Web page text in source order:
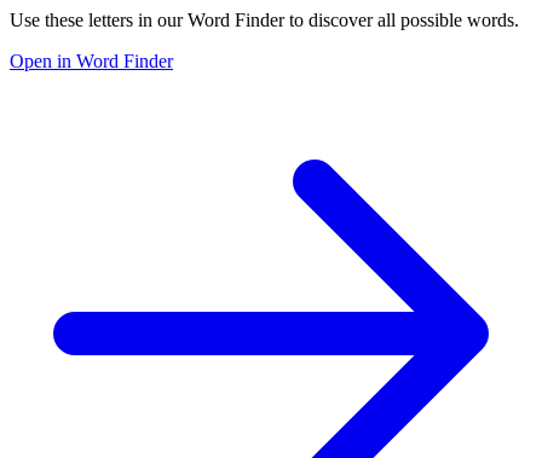
Use these letters in our Word Finder to discover all possible words.
Open in Word Finder